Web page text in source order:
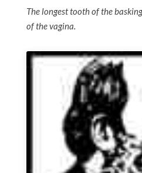
The longest tooth of the
of the vagina.